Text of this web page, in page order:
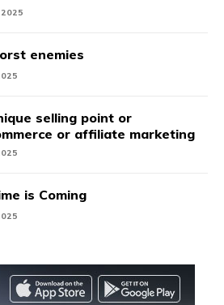
2025
enemies
selling point or
or affiliate marketing
is Coming